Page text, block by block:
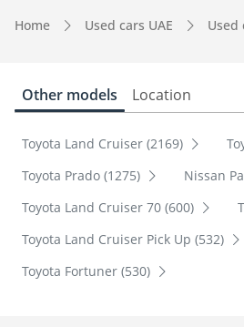
Home Used cars UAE Used
Other models Location
Toyota Land Cruiser (2169)
Toyota Prado (1275)
Nissan
Toyota Land Cruiser 70 (600)
Toyota Land Cruiser Pick Up (532)
Toyota Fortuner (530)